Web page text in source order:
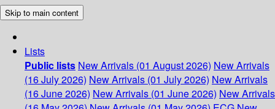
Skip to main content
Lists
Public lists New Arrivals (01 August 2026) New Arrivals
(16 July 2026) New Arrivals (01 July 2026) New Arrivals
(16 June 2026) New Arrivals (01 June 2026) New Arrivals